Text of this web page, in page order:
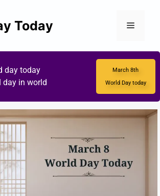
Today
day today
day in world
March 8th
World Day today